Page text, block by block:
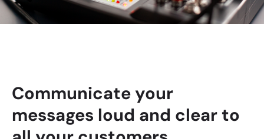
Communicate your
messages loud and clear to